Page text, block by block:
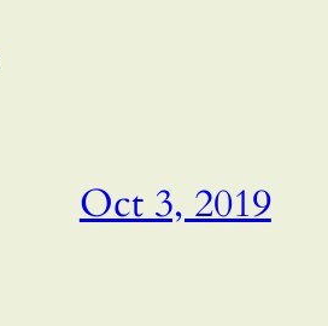
Oct 3, 2019